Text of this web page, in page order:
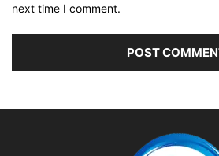
next time I comment.